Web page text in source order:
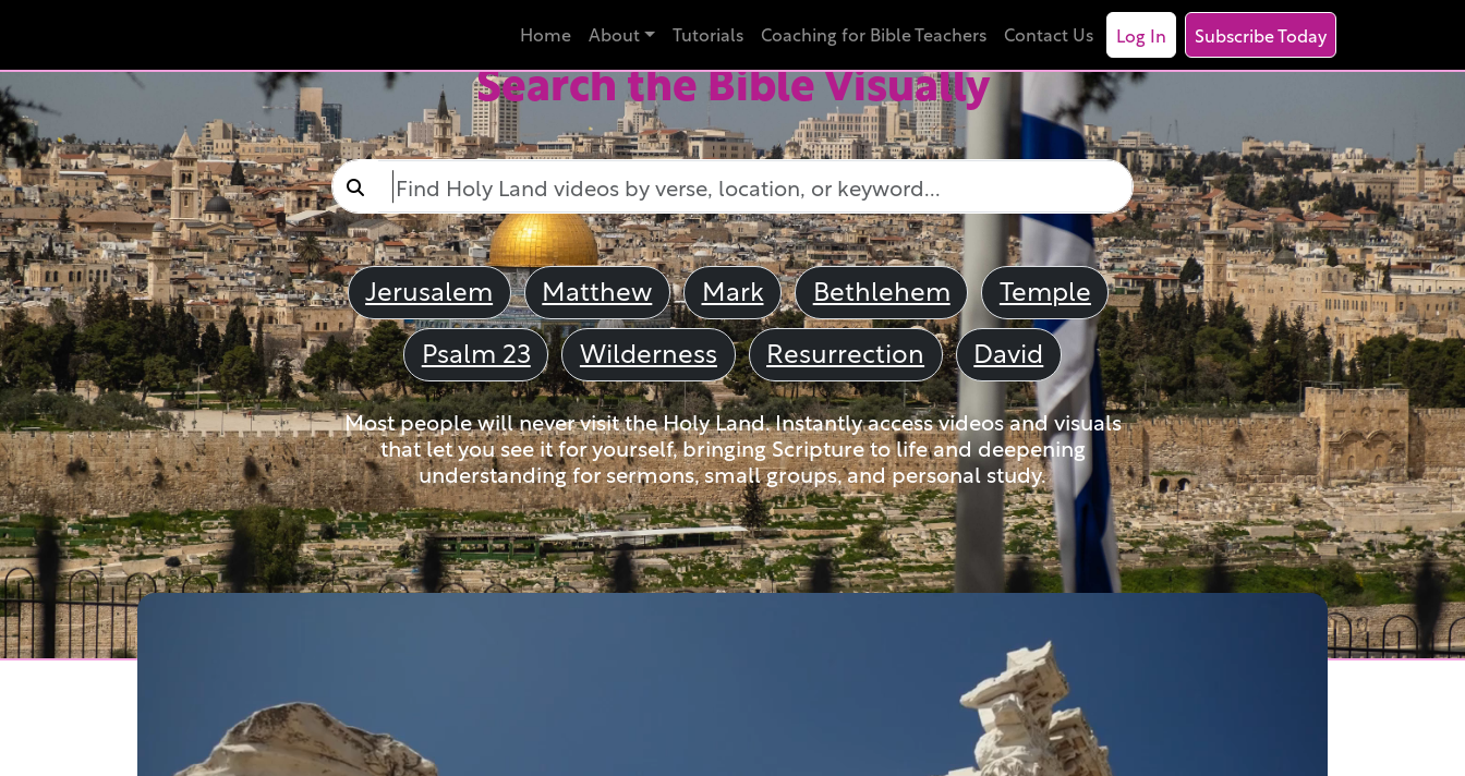
Home About Tutorials Coaching for Bible Teachers Contact Us Log In Subscribe Today
Search the Bible Visually
Jerusalem Matthew Mark Bethlehem
Temple
Psalm 23
Wilderness Resurrection David
Most people will never visit the Holy Land. Instantly access videos and visuals
that let you see it for yourself, bringing Scripture to life and deepening
understanding for sermons, small groups, and personal study.